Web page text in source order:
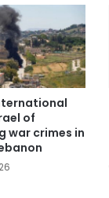
of
war crimes in